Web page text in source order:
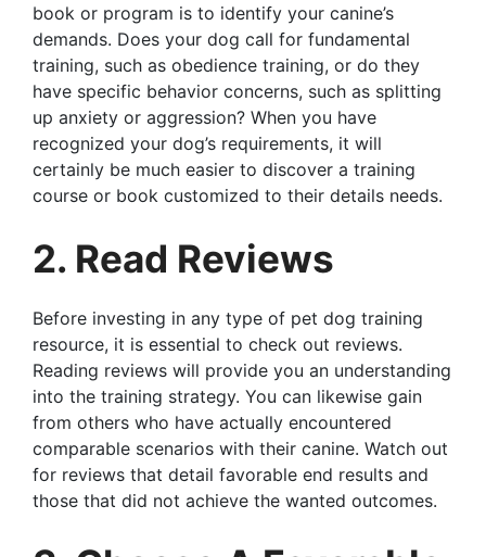
book or program is to identify your canine’s
demands. Does your dog call for fundamental
training, such as obedience training, or do they
have specific behavior concerns, such as splitting
up anxiety or aggression? When you have
recognized your dog’s requirements, it will
certainly be much easier to discover a training
course or book customized to their details needs.
2. Read Reviews
Before investing in any type of pet dog training
resource, it is essential to check out reviews.
Reading reviews will provide you an understanding
into the training strategy. You can likewise gain
from others who have actually encountered
comparable scenarios with their canine. Watch out
for reviews that detail favorable end results and
those that did not achieve the wanted outcomes.